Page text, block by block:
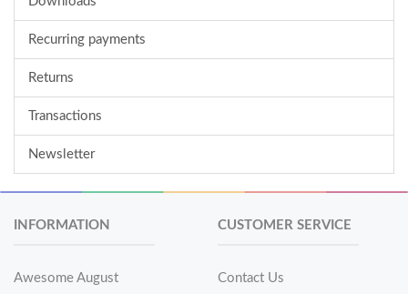
Recurring payments
Returns
Transactions
Newsletter
INFORMATION
Awesome August
CUSTOMER SERVICE
Contact Us